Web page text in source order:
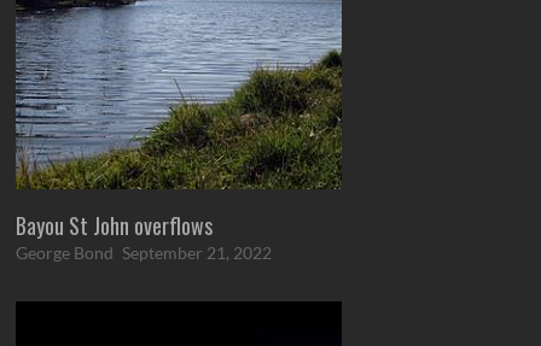
Bayou St John overflows
George Bond September 21, 2022